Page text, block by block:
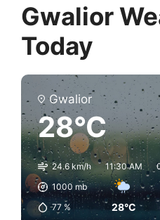
Gwalior
Today
Gwalior
28°C
24.6 km/h
1000 mb
77 %
11:30 AM
28°C